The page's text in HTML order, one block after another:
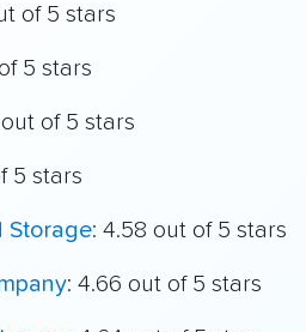
of 5 stars
5 stars
of 5 stars
5 stars
Storage: 4.58 out of 5 stars
: 4.66 out of 5 stars